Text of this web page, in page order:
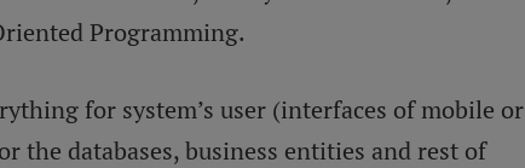
Programming.
for system’s user (interfaces of mobile or
the databases, business entities and rest of